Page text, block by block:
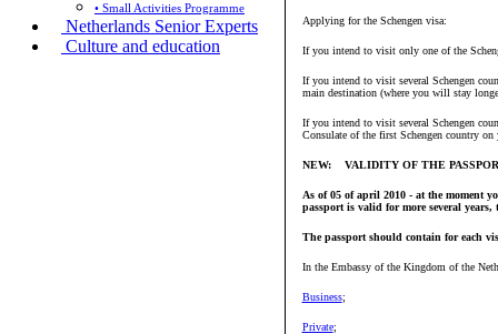
• Small Activities Programme
Netherlands Senior Experts
Culture and education
Applying for the Schengen visa:
If you intend to visit only one of the
If you intend to visit several Schengen
main destination (where you will stay
If you intend to visit several Schengen
Consulate of the first Schengen country
NEW: VALIDITY OF THE
As of 05 of april 2010 - at the moment
passport is valid for more several
The passport should contain for each
In the Embassy of the Kingdom of the
Business;
Private;